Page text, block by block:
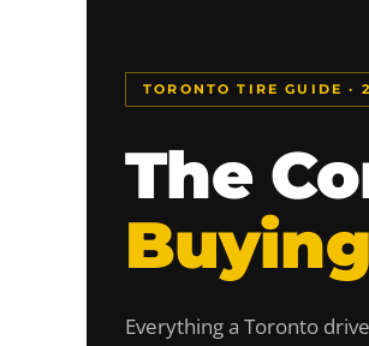
TORONTO TIRE GUIDE ·
The
Everything a Toronto